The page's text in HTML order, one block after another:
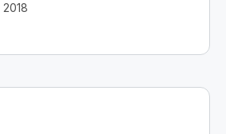
in federal taxation.